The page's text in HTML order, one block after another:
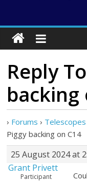
Reply
backing
› Forums › Telescopes
Piggy backing on C14
25 August 2024 at
Grant Privett
Participant